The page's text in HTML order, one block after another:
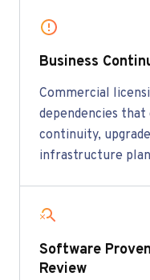
Business
Commercial
dependencies
continuity,
infrastructure
Software
Review